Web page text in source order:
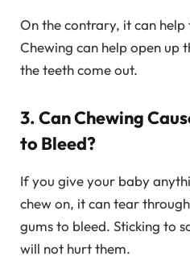
On the contrary, it can
Chewing can help open up
the teeth come out.
3. Can Chewing
to Bleed?
If you give your baby
chew on, it can tear
gums to bleed. Sticking to
will not hurt them.